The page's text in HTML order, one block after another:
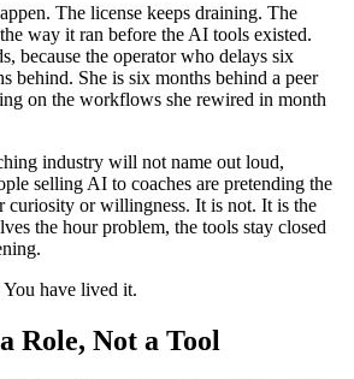
The license keeps draining. The
way it ran before the AI tools existed.
because the operator who delays six
behind. She is six months behind a peer
on the workflows she rewired in month
industry will not name out loud,
selling AI to coaches are pretending the
curiosity or willingness. It is not. It is the
the hour problem, the tools stay closed
have lived it.
Role, Not a Tool